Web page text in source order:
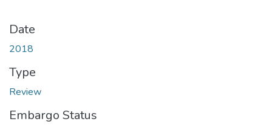
Date
2018
Type
Review
Embargo Status